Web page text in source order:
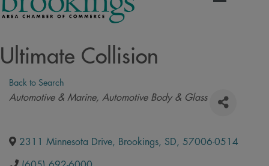
Ultimate Collision
Back to Search
Categories
Automotive & Marine Automotive Body & Glass
2311 Minnesota Drive, Brookings, SD, 57006-0514